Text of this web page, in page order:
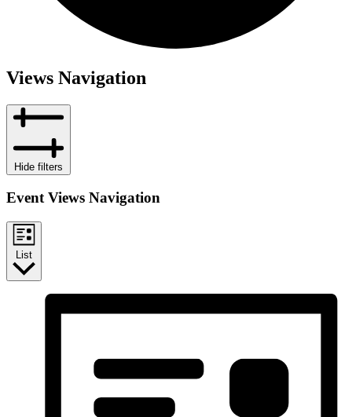
Views Navigation
Hide filters
Event Views Navigation
List